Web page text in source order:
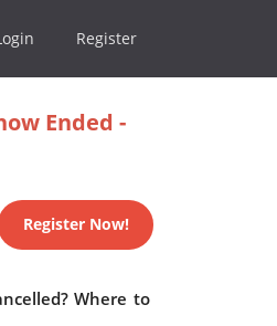
Register
Ended -
Register Now!
Where to